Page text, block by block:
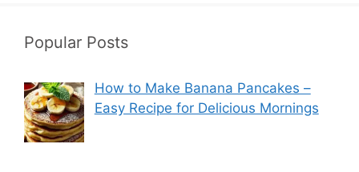
Popular Posts
How to Make Banana Pancakes –
Easy Recipe for Delicious Mornings